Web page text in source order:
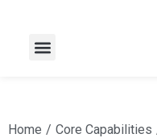
Home / Core Capabilities